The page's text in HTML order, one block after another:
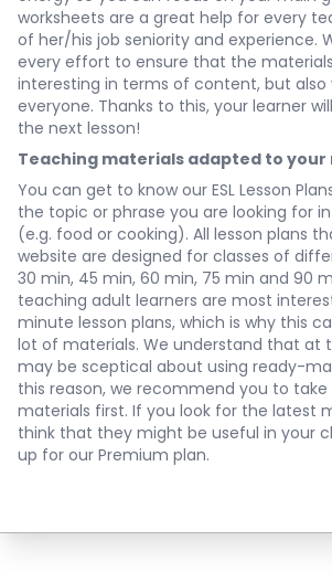
worksheets are a great help for every
of her/his job seniority and experience.
every effort to ensure that the
interesting in terms of content, but also
everyone. Thanks to this, your learner
the next lesson!
Teaching materials adapted to your
You can get to know our ESL Lesson
the topic or phrase you are looking for
(e.g. food or cooking). All lesson plans
website are designed for classes of
30 min, 45 min, 60 min, 75 min and 90
teaching adult learners are most
minute lesson plans, which is why this
lot of materials. We understand that at
may be sceptical about using ready-
this reason, we recommend you to
materials first. If you look for the latest
think that they might be useful in your
up for our Premium plan.